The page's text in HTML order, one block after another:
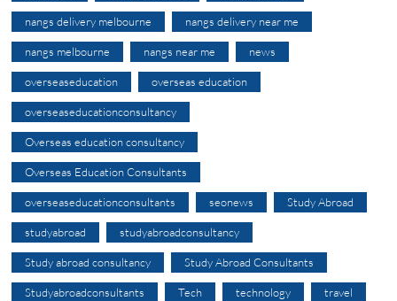
nangs delivery melbourne nangs delivery near me
nangs melbourne nangs near me news
overseaseducation overseas education
overseaseducationconsultancy
Overseas education consultancy
Overseas Education Consultants
overseaseducationconsultants seonews Study Abroad
studyabroad studyabroadconsultancy
Study abroad consultancy Study Abroad Consultants
Studyabroadconsultants Tech technology travel